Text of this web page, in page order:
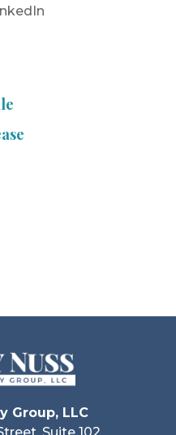
Group, LLC